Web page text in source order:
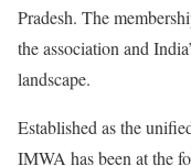
Pradesh. The
the association and
landscape.
Established as the
IMWA has been at the